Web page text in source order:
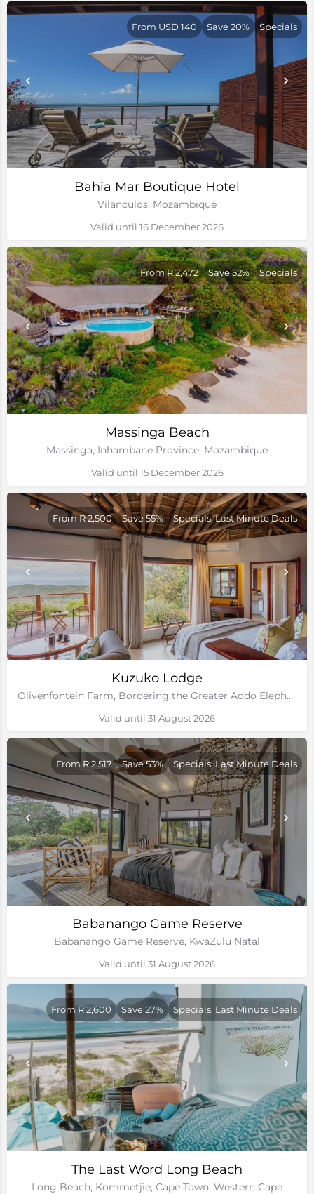
Bahia Mar Boutique Hotel
Vilanculos, Mozambique
From USD 140 Save 20% Specials
Valid until 16 December 2026
Massinga Beach
Massinga, Inhambane Province, Mozambique
From R 2,472 Save 52% Specials
Valid until 15 December 2026
Kuzuko Lodge
Olivenfontein Farm, Bordering the Greater Addo Elephant National Park, Eastern Cape
From R 2,500 Save 55% Specials, Last Minute Deals
Valid until 31 August 2026
Babanango Game Reserve
Babanango Game Reserve, KwaZulu Natal
From R 2,517 Save 53% Specials, Last Minute Deals
Valid until 31 August 2026
The Last Word Long Beach
Long Beach, Kommetjie, Cape Town, Western Cape
From R 2,600 Save 27% Specials, Last Minute Deals